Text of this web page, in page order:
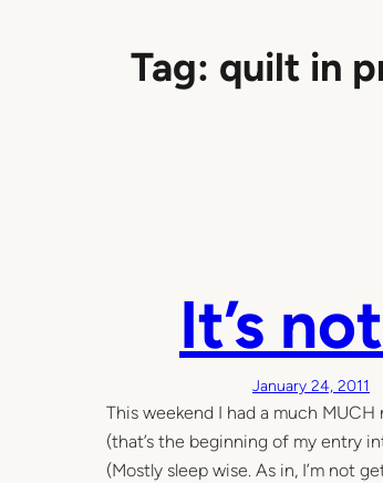
Tag: quilt in
It’s
January 24, 2011
This weekend I had a much
(that’s the beginning of my entry
(Mostly sleep wise. As in, I’m not